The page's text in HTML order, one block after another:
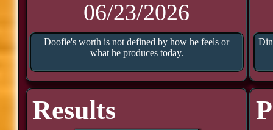
06/23/2026
Doofie's worth is not defined by how he feels or
what he produces today.
Results